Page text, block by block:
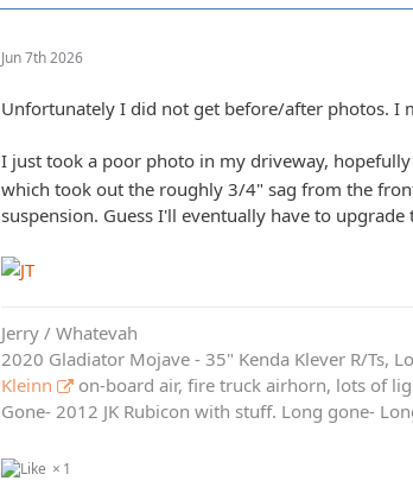
Jun 7th 2026
Unfortunately I did not get before/after photos. I
I just took a poor photo in my driveway,
which took out the roughly 3/4" sag from the
suspension. Guess I'll eventually have to upgrade
Jerry / Whatevah
2020 Gladiator Mojave - 35" Kenda Klever R/Ts,
Kleinn
on-board air, fire truck airhorn, lots of
Gone- 2012 JK Rubicon with stuff. Long gone-
1